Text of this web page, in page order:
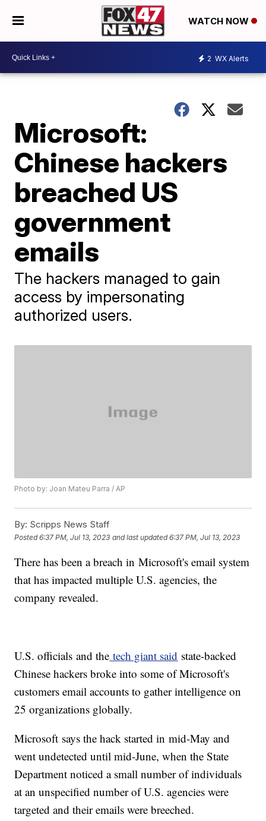
WATCH NOW
2 WX Alerts
Microsoft:
Chinese hackers
breached US
government
emails
The hackers managed to gain
access by impersonating
authorized users.
Photo by: Joan Mateu Parra / AP
By: Scripps News Staff
Posted6:37 PM, Jul 13, 2023 and last updated 6:37 PM, Jul 13, 2023
There has been a breach in Microsoft's email system
that has impacted multiple U.S. agencies, the
company revealed.
U.S. officials and the tech giant said state-backed
Chinese hackers broke into some of Microsoft's
customers email accounts to gather intelligence on
25 organizations globally.
Microsoft says the hack started in mid-May and
went undetected until mid-June, when the State
Department noticed a small number of individuals
at an unspecified number of U.S. agencies were
targeted and their emails were breeched.